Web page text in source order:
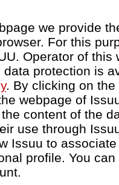
we provide
For this
Operator of this
data protection is
. By clicking on
webpage of
content of the
use through
Issuu to
profile. You